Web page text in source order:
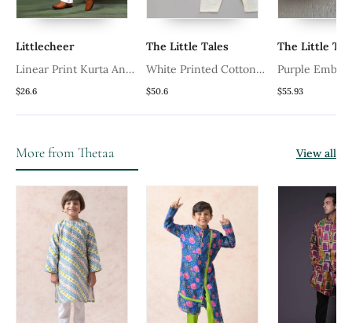
Littlecheer
Linear Print Kurta And
White Pyjama Set
$26.6
The Little Tales
White Printed Cotton
Silk Boy's Kurta Pyjama
$50.6
The Little
Purple
Velvet Boy's
$55.93
More from Thetaa View all